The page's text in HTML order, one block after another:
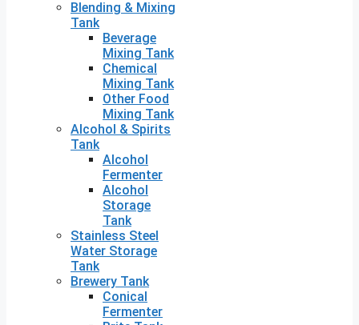
Blending & Mixing
Tank
Beverage
Mixing Tank
Chemical
Mixing Tank
Other Food
Mixing Tank
Alcohol & Spirits
Tank
Alcohol
Fermenter
Alcohol
Storage
Tank
Stainless Steel
Water Storage
Tank
Brewery Tank
Conical
Fermenter